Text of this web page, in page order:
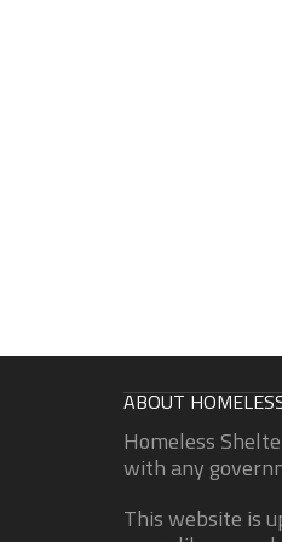
ABOUT
Homeless
with any
This website is